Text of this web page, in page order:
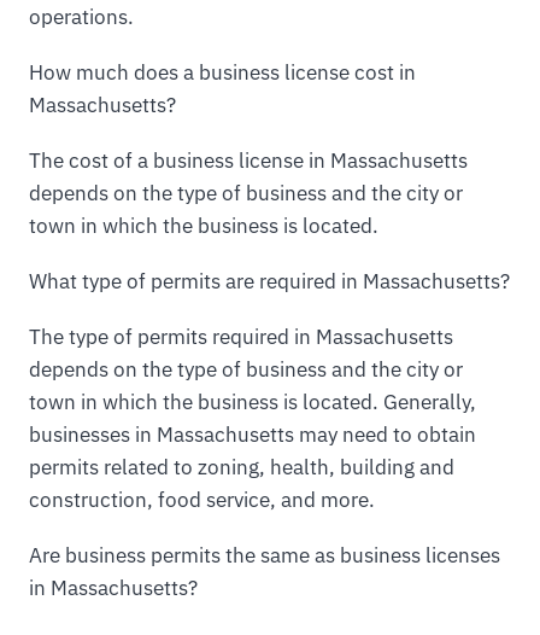
operations.
How much does a business license cost in
Massachusetts?
The cost of a business license in Massachusetts
depends on the type of business and the city or
town in which the business is located.
What type of permits are required in Massachusetts?
The type of permits required in Massachusetts
depends on the type of business and the city or
town in which the business is located. Generally,
businesses in Massachusetts may need to obtain
permits related to zoning, health, building and
construction, food service, and more.
Are business permits the same as business licenses
in Massachusetts?